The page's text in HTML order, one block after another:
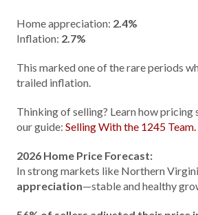
Home appreciation: 2.4%
Inflation: 2.7%
This marked one of the rare periods
trailed inflation.
Thinking of selling? Learn how
our guide: Selling With the 1245 Team.
2026 Home Price Forecast:
In strong markets like Northern
appreciation—stable and healthy